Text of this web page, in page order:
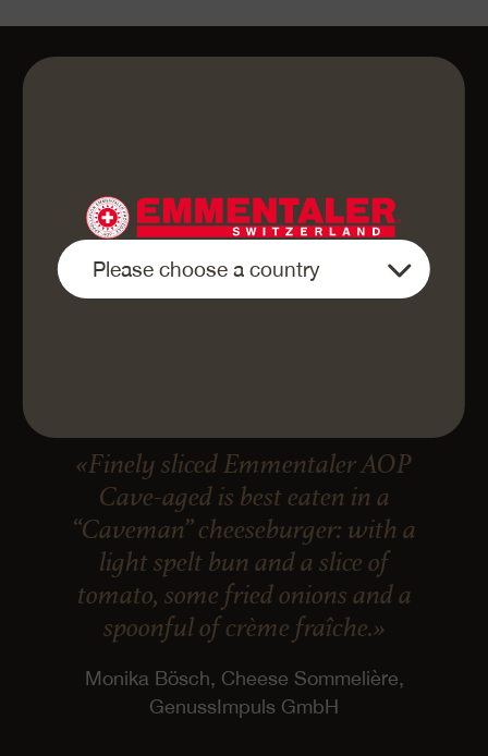
«Finely sliced Emmentaler AOP
Cave-aged is best eaten in a
“Caveman” cheeseburger: with a
light spelt bun and a slice of
tomato, some fried onions and a
spoonful of crème fraîche.»
Monika Bösch, Cheese Sommelière,
GenussImpuls GmbH